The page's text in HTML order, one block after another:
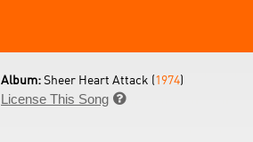
Album:Sheer Heart Attack (1974)
License This Song 